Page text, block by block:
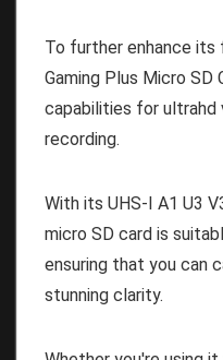
To further enhance its
Gaming Plus Micro
capabilities for ultrahd
recording.
With its UHS-I A1 U3
micro SD card is
ensuring that you can
stunning clarity.